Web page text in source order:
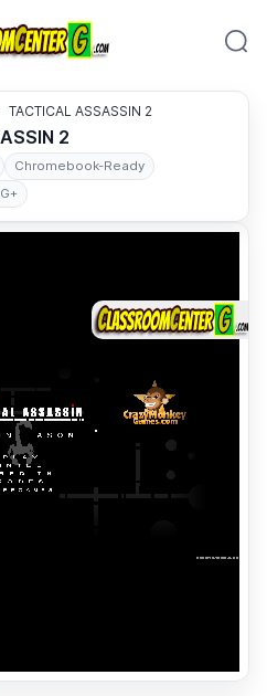
TACTICAL ASSASSIN 2
2
Chromebook-Ready